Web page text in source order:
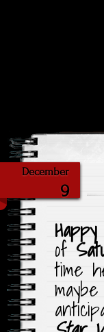
December
9
of
time